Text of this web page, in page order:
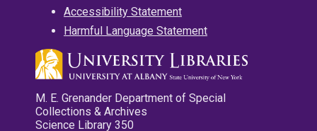
Accessibility Statement
Harmful Language Statement
M. E. Grenander Department of Special
Collections & Archives
Science Library 350